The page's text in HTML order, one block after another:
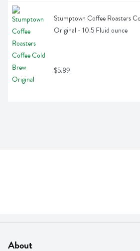
Stumptown Coffee Roasters
Original - 10.5 Fluid ounce
$5.89
About